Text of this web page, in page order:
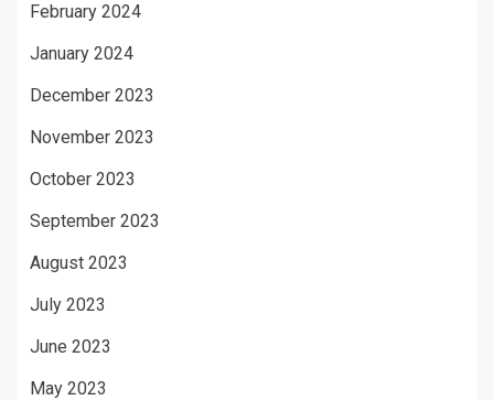
February 2024
January 2024
December 2023
November 2023
October 2023
September 2023
August 2023
July 2023
June 2023
May 2023